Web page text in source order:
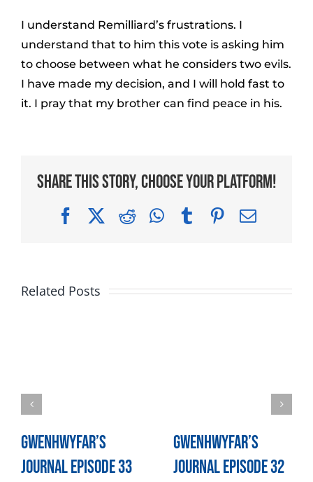
I understand Remilliard’s frustrations. I
understand that to him this vote is asking him
to choose between what he considers two evils.
I have made my decision, and I will hold fast to
it. I pray that my brother can find peace in his.
Share This Story, Choose Your Platform!
FacebookRedditWhatsApp
TumblrPinterest
Email
Related Posts
Gwenhwyfar’s
Journal Episode 33
Gwenhwyfar’s
Journal Episode 32